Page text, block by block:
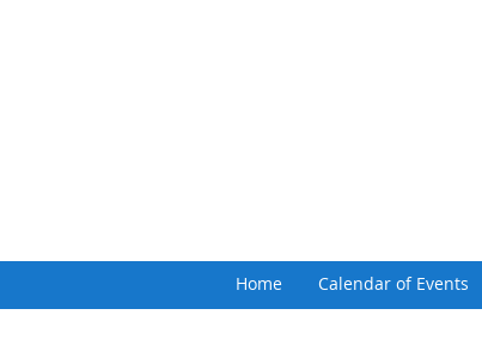
Home Calendar of Events